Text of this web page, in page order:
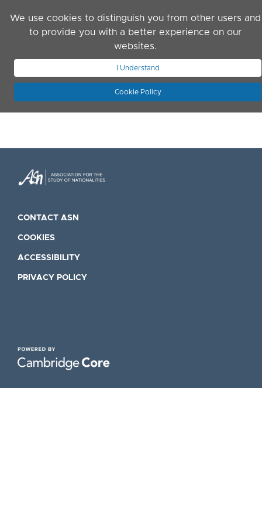
We use cookies to distinguish you from other users and
to provide you with a better experience on our
websites.
I Understand
Cookie Policy
JOIN ASN
CONTACT ASN
COOKIES
ACCESSIBILITY
PRIVACY POLICY